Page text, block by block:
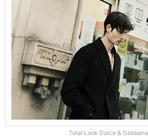
Total Look Dolce & Gabbana